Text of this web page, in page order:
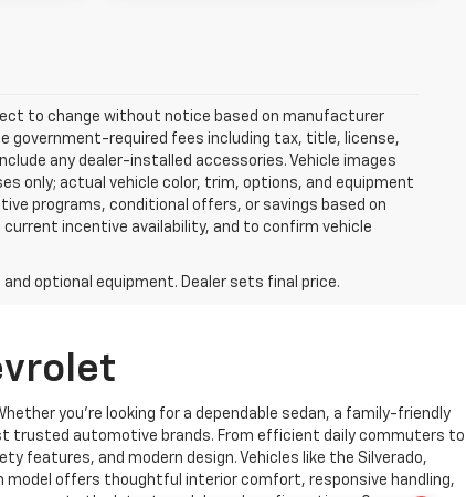
to change without notice based on manufacturer
government-required fees including tax, title, license,
any dealer-installed accessories. Vehicle images
only; actual vehicle color, trim, options, and equipment
programs, conditional offers, or savings based on
incentive availability, and to confirm vehicle
optional equipment. Dealer sets final price.
you’re looking for a dependable sedan, a family-friendly
trusted automotive brands. From efficient daily commuters to
features, and modern design. Vehicles like the Silverado,
model offers thoughtful interior comfort, responsive handling,